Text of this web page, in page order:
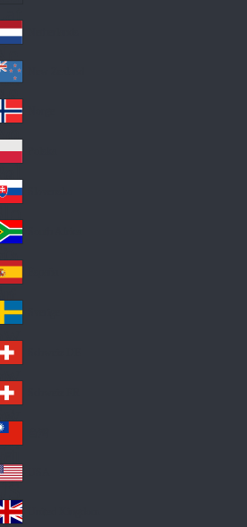
ed
itz